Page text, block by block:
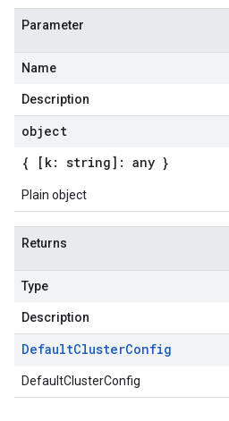
Parameter
Name
Description
object
{ [k: string]: any }
Plain object
Returns
Type
Description
DefaultClusterConfig
DefaultClusterConfig